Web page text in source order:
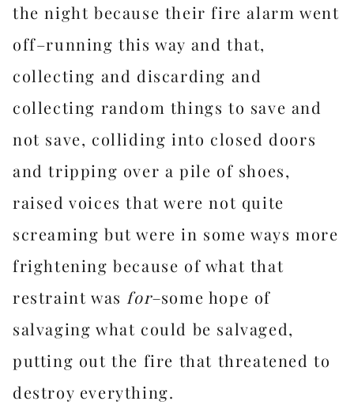
the night because their fire alarm went
off–running this way and that,
collecting and discarding and
collecting random things to save and
not save, colliding into closed doors
and tripping over a pile of shoes,
raised voices that were not quite
screaming but were in some ways more
frightening because of what that
restraint was for–some hope of
salvaging what could be salvaged,
putting out the fire that threatened to
destroy everything.